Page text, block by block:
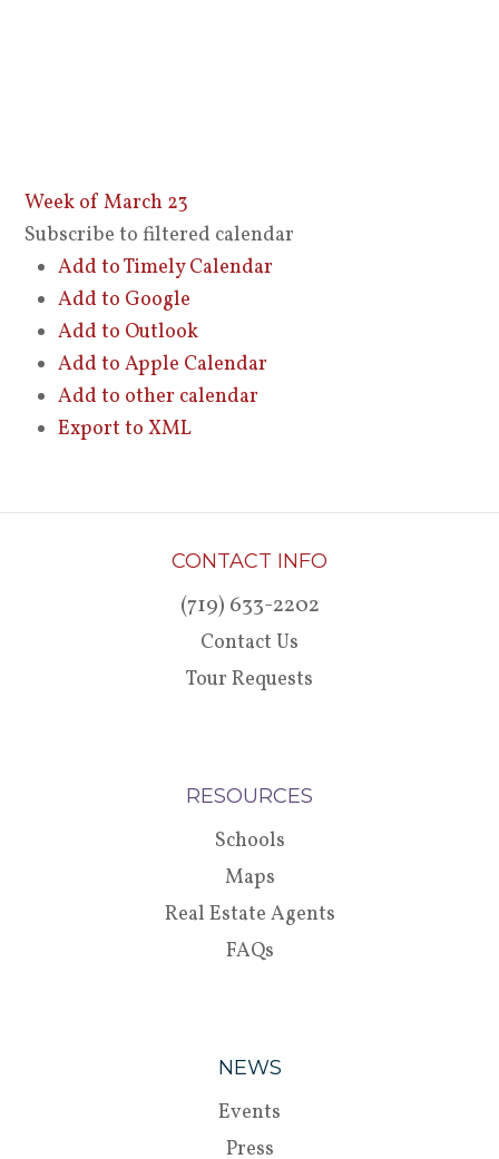
Week of March 23
Subscribe to filtered calendar
Add to Timely Calendar
Add to Google
Add to Outlook
Add to Apple Calendar
Add to other calendar
Export to XML
CONTACT INFO
(719) 633-2202
Contact Us
Tour Requests
RESOURCES
Schools
Maps
Real Estate Agents
FAQs
NEWS
Events
Press